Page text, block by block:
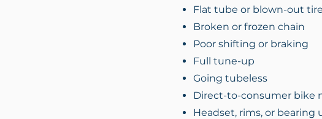
Flat tube or blown-out tire
Broken or frozen chain
Poor shifting or braking
Full tune-up
Going tubeless
Direct-to-consumer bike
Headset, rims, or bearing